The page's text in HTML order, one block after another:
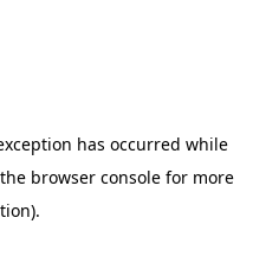
has occurred while
browser console for more